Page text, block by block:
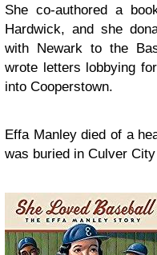
She co-authored a
Hardwick, and she
with Newark to the
wrote letters lobbying
into Cooperstown.
Effa Manley died of a
was buried in Culver